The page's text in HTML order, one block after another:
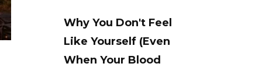
Why You Don't Feel
Like Yourself (Even
When Your Blood